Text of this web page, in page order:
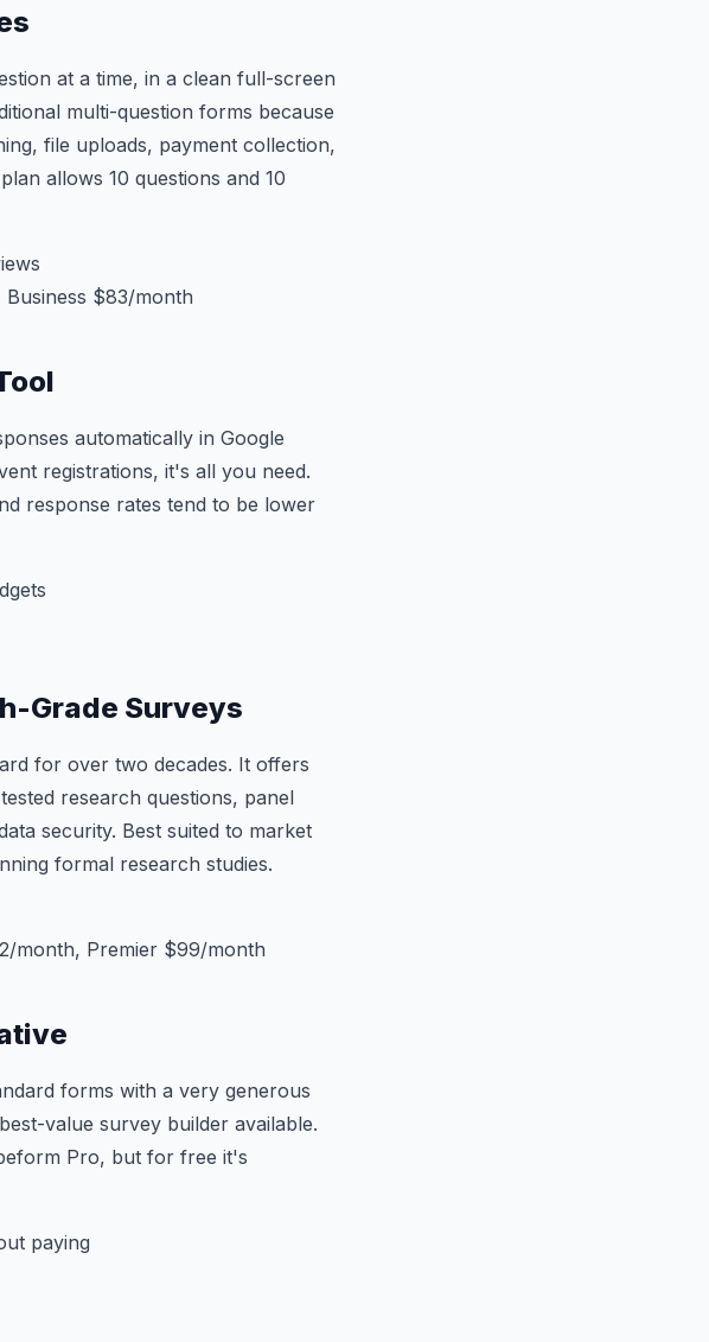
at a time, in a clean full-screen
multi-question forms because
file uploads, payment collection,
allows 10 questions and 10
$83/month
automatically in Google
registrations, it's all you need.
response rates tend to be lower
Grade Surveys
for over two decades. It offers
research questions, panel
security. Best suited to market
formal research studies.
month, Premier $99/month
forms with a very generous
value survey builder available.
Pro, but for free it's
paying